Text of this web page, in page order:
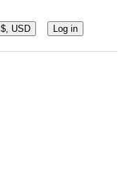
$, USD Log in